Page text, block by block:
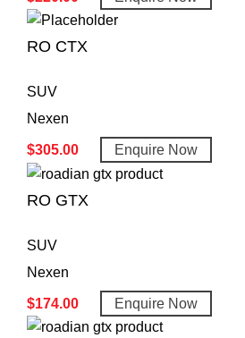
RO CTX
SUV
Nexen
$305.00 Enquire Now
RO GTX
SUV
Nexen
$174.00 Enquire Now